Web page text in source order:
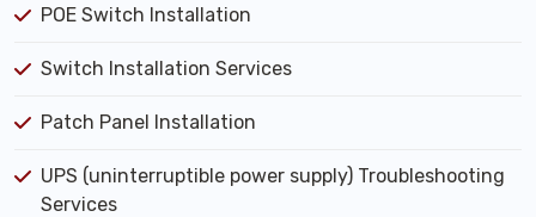
POE Switch Installation
Switch Installation Services
Patch Panel Installation
UPS (uninterruptible power supply) Troubleshooting
Services